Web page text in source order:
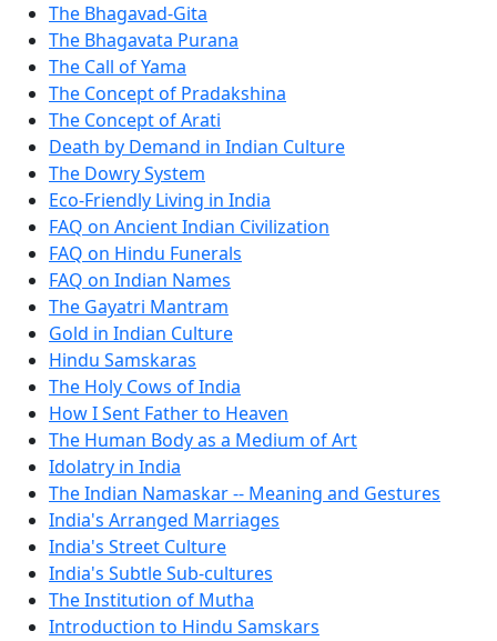
The Bhagavad-Gita
The Bhagavata Purana
The Call of Yama
The Concept of Pradakshina
The Concept of Arati
Death by Demand in Indian Culture
The Dowry System
Eco-Friendly Living in India
FAQ on Ancient Indian Civilization
FAQ on Hindu Funerals
FAQ on Indian Names
The Gayatri Mantram
Gold in Indian Culture
Hindu Samskaras
The Holy Cows of India
How I Sent Father to Heaven
The Human Body as a Medium of Art
Idolatry in India
The Indian Namaskar -- Meaning and Gestures
India's Arranged Marriages
India's Street Culture
India's Subtle Sub-cultures
The Institution of Mutha
Introduction to Hindu Samskars